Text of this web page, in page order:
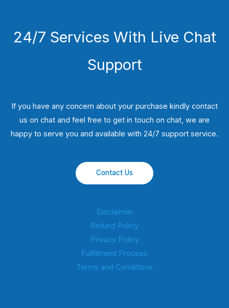
24/7 Services With Live Chat
Support
If you have any concern about your purchase kindly contact
us on chat and feel free to get in touch on chat, we are
happy to serve you and available with 24/7 support service.
Contact Us
Disclaimer
Refund Policy
Privacy Policy
Fulfillment Process
Terms and Conditions